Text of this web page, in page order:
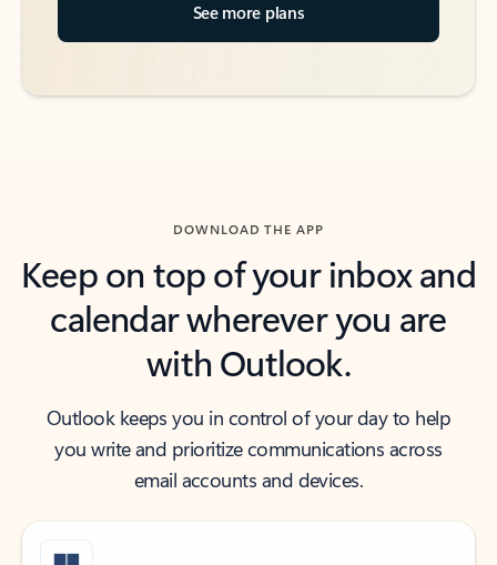
See more plans
DOWNLOAD THE APP
Keep on top of your inbox and
calendar wherever you are
with Outlook.
Outlook keeps you in control of your day to help
you write and prioritize communications across
email accounts and devices.